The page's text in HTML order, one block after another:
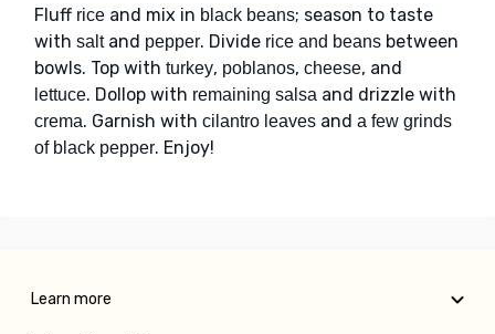
Fluff rice and mix in black beans; season to taste
with saltand pepper. Divide rice and beans between
bowls. Top with turkey, poblanos, cheese, and
lettuce. Dollop with remaining salsa and drizzle with
crema. Garnish with cilantro leaves and a few grinds
of black pepper. Enjoy!
Learn more